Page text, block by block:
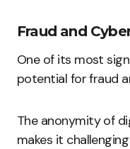
Fraud and
One of its most
potential for fraud
The anonymity of
makes it